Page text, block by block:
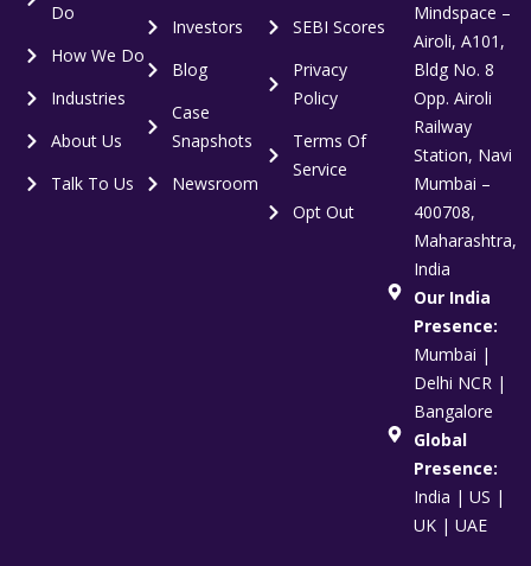
Do
How We Do
Industries
About Us
Talk To Us
Investors
Blog
Case
Snapshots
Newsroom
SEBI Scores
Privacy
Policy
Terms Of
Service
Opt Out
Mindspace –
Airoli, A101,
Bldg No. 8
Opp. Airoli
Railway
Station, Navi
Mumbai –
400708,
Maharashtra,
India
Our India
Presence:
Mumbai |
Delhi NCR |
Bangalore
Global
Presence:
India | US |
UK | UAE